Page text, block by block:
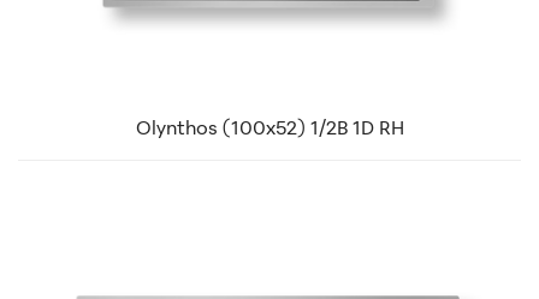
Olynthos (100x52) 1/2B 1D RH